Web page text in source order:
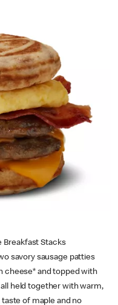
Breakfast Stacks
savory sausage patties
cheese* and topped with
held together with warm,
of maple and no